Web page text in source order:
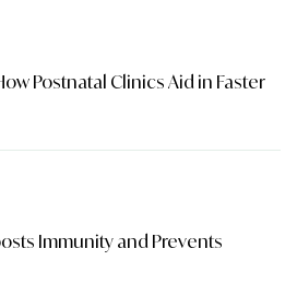
Postnatal Clinics Aid in Faster
Immunity and Prevents